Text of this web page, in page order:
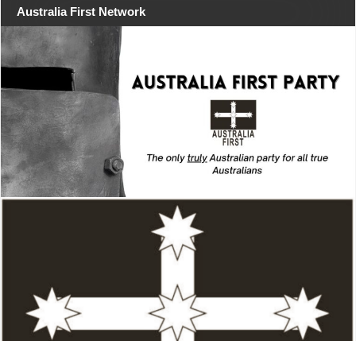
Australia First Network